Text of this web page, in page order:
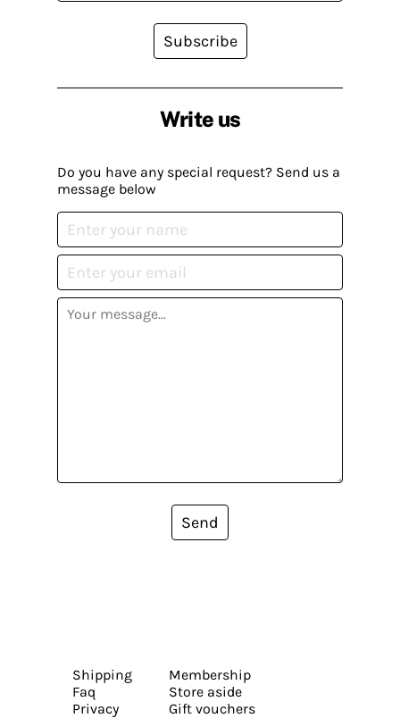
Write us
Do you have any special request? Send us a
message below
Send
Subscribe
Shipping
Faq
Privacy
Membership
Store aside
Gift vouchers